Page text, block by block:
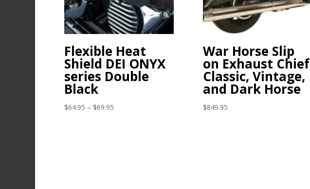
Flexible Heat
Shield DEI ONYX
series Double
Black
$64.95 – $69.95
War Horse Slip
on Exhaust Chief
Classic, Vintage,
and Dark Horse
$849.95